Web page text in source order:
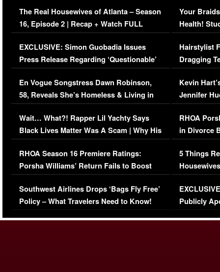
The Real Housewives of Atlanta – Season
16, Episode 2 | Recap + Watch FULL
Episode (VIDEO)
EXCLUSIVE: Simon Guobadia Issues
Press Release Regarding ‘Questionable’
Immigration Issue
En Vogue Songstress Dawn Robinson,
58, Reveals She’s Homeless & Living in
Her Car (VIDEO)
Wait… What?! Rapper Lil Yachty Says
Black Lives Matter Was A Scam | Why His
Comments Were Reckless
RHOA Season 16 Premiere Ratings:
Porsha Williams’ Return Fails to Boost
Series-Low Viewership
Southwest Airlines Drops ‘Bags Fly Free’
Policy – What Travelers Need to Know!
Your
Health!
Concerns
Hairstylist
Dragging
Viral Video
Kevin
Jennifer
RHOA
in Divorce
Million
5 Things
Episode 1 |
(VIDEO)
Publicly